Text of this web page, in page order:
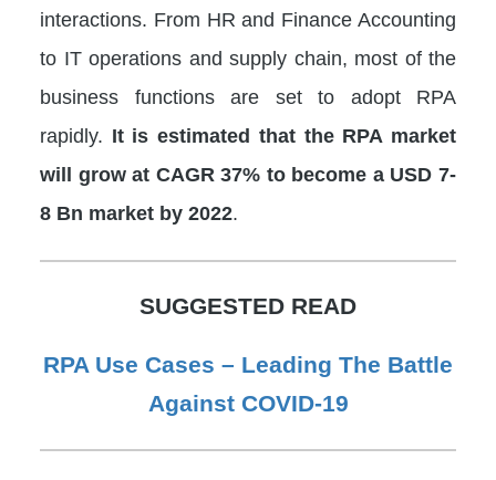
interactions. From HR and Finance Accounting
to IT operations and supply chain, most of the
business functions are set to adopt RPA
rapidly. It is estimated that the RPA market
will grow at CAGR 37% to become a USD 7-
8 Bn market by 2022.
SUGGESTED READ
RPA Use Cases – Leading The Battle
Against COVID-19